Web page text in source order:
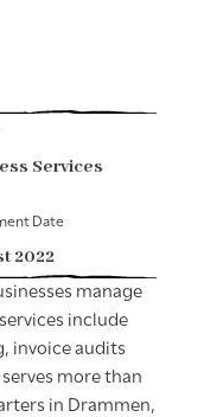
Services
Date
2022
manage
include
invoice audits
more than
in Drammen,